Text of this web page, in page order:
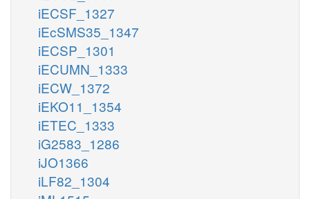
iECSF_1327
iEcSMS35_1347
iECSP_1301
iECUMN_1333
iECW_1372
iEKO11_1354
iETEC_1333
iG2583_1286
iJO1366
iLF82_1304